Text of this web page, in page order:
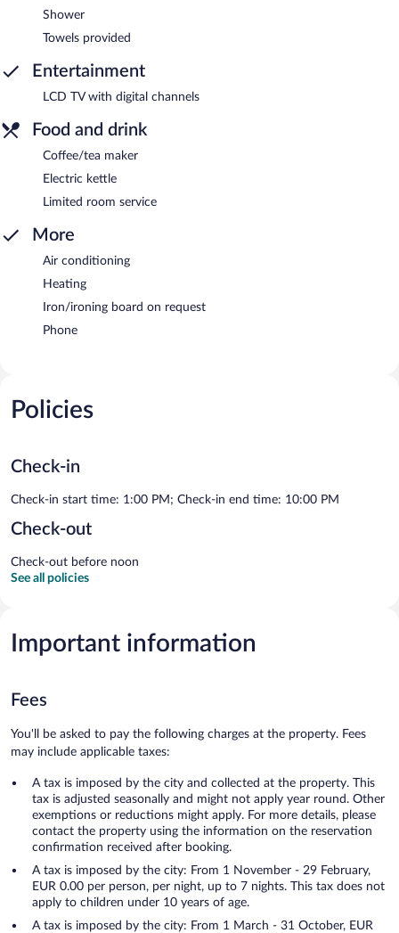
Shower
Towels provided
Entertainment
LCD TV with digital channels
Food and drink
Coffee/tea maker
Electric kettle
Limited room service
More
Air conditioning
Heating
Iron/ironing board on request
Phone
Policies
Check-in
Check-in start time: 1:00 PM; Check-in end time: 10:00 PM
Check-out
Check-out before noon
See all policies
Important information
Fees
You'll be asked to pay the following charges at the property. Fees
may include applicable taxes:
A tax is imposed by the city and collected at the property. This
tax is adjusted seasonally and might not apply year round. Other
exemptions or reductions might apply. For more details, please
contact the property using the information on the reservation
confirmation received after booking.
A tax is imposed by the city: From 1 November - 29 February,
EUR 0.00 per person, per night, up to 7 nights. This tax does not
apply to children under 10 years of age.
A tax is imposed by the city: From 1 March - 31 October, EUR